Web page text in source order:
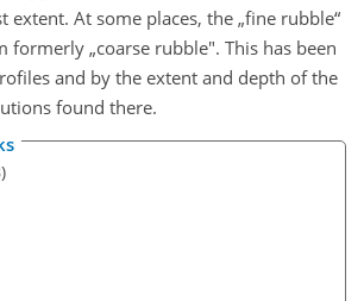
extent. At some places, the „fine rubble“
formerly „coarse rubble". This has been
and by the extent and depth of the
found there.